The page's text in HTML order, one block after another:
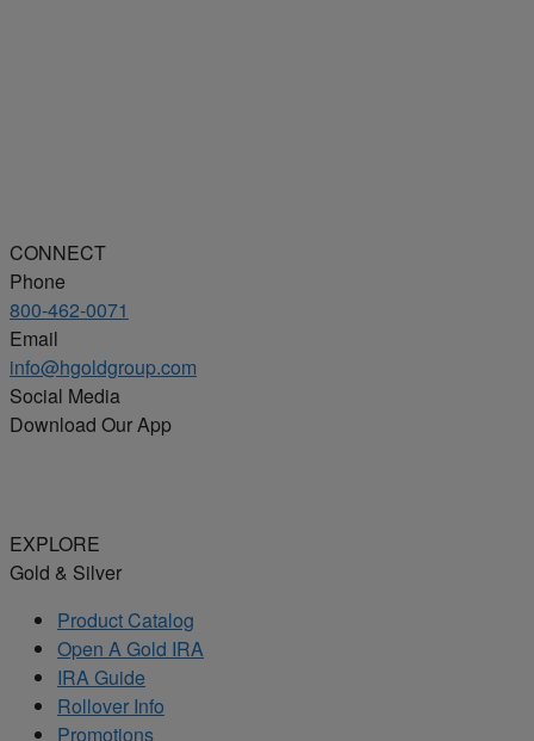
CONNECT
Phone
800-462-0071
Email
info@hgoldgroup.com
Social Media
Download Our App
EXPLORE
Gold & Silver
Product Catalog
Open A Gold IRA
IRA Guide
Rollover Info
Promotions